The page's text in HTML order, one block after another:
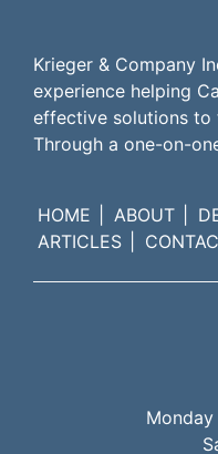
Krieger & Company
experience helping
effective solutions to
Through a one-on-
HOME ABOUT
ARTICLES